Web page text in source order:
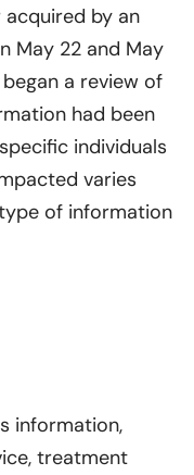
by an
May 22 and May
began a review of
had been
individuals
varies
of information
information,
treatment